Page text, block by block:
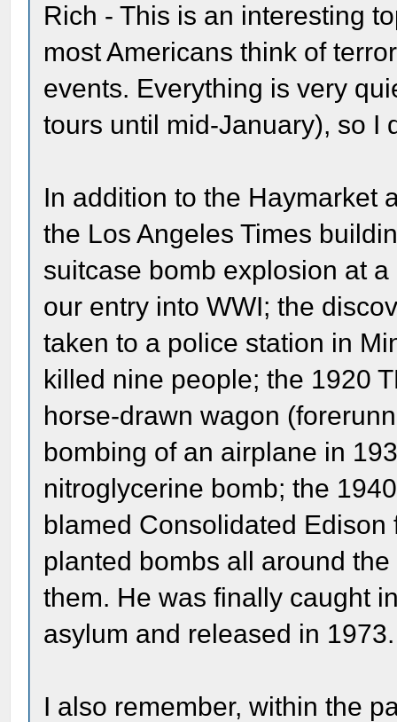
Rich - This is an interesting
most Americans think of
events. Everything is very
tours until mid-January), so I
In addition to the Haymarket
the Los Angeles Times
suitcase bomb explosion at
our entry into WWI; the
taken to a police station in
killed nine people; the 1920
horse-drawn wagon
bombing of an airplane in
nitroglycerine bomb; the
blamed Consolidated
planted bombs all around
them. He was finally caught
asylum and released in 1973.
I also remember, within the